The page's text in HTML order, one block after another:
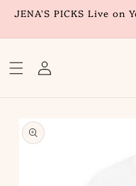
Skip to
content
JENA'S PICKS Live on
Log
in
product
information